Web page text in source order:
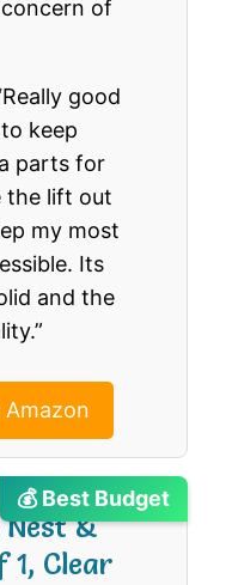
of
good
keep
parts for
the lift out
my most
Its
and the
💰 Best Budget
Nest &
1, Clear